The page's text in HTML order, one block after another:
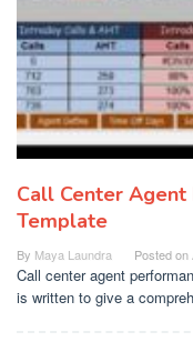
Call Center
Template
By Maya Laundra Posted on
Call center agent
is written to give a